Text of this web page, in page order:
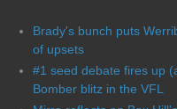
Brady's bunch puts
of upsets
#1 seed debate fires up
Bomber blitz in the VFL